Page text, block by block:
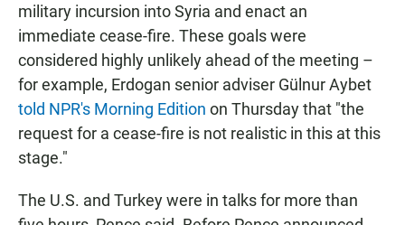
military incursion into Syria and enact an
immediate cease-fire. These goals were
considered highly unlikely ahead of the meeting –
for example, Erdogan senior adviser Gülnur Aybet
told NPR's Morning Edition on Thursday that "the
request for a cease-fire is not realistic in this at this
stage."
The U.S. and Turkey were in talks for more than